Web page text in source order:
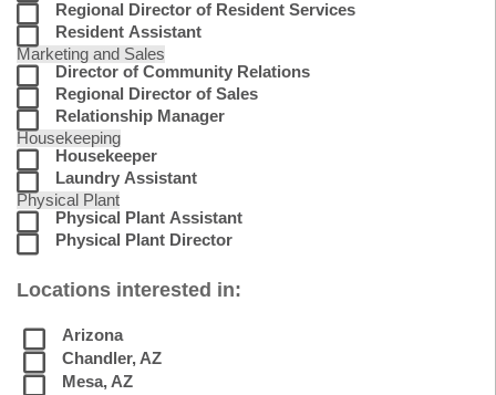
Regional Director of Resident Services
Resident Assistant
Marketing and Sales
Director of Community Relations
Regional Director of Sales
Relationship Manager
Housekeeping
Housekeeper
Laundry Assistant
Physical Plant
Physical Plant Assistant
Physical Plant Director
Locations interested in:
Arizona
Chandler, AZ
Mesa, AZ